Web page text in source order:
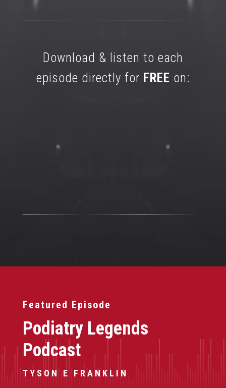
Download & listen to each
episode directly for FREE on:
Featured Episode
Podiatry Legends
Podcast
TYSON E FRANKLIN